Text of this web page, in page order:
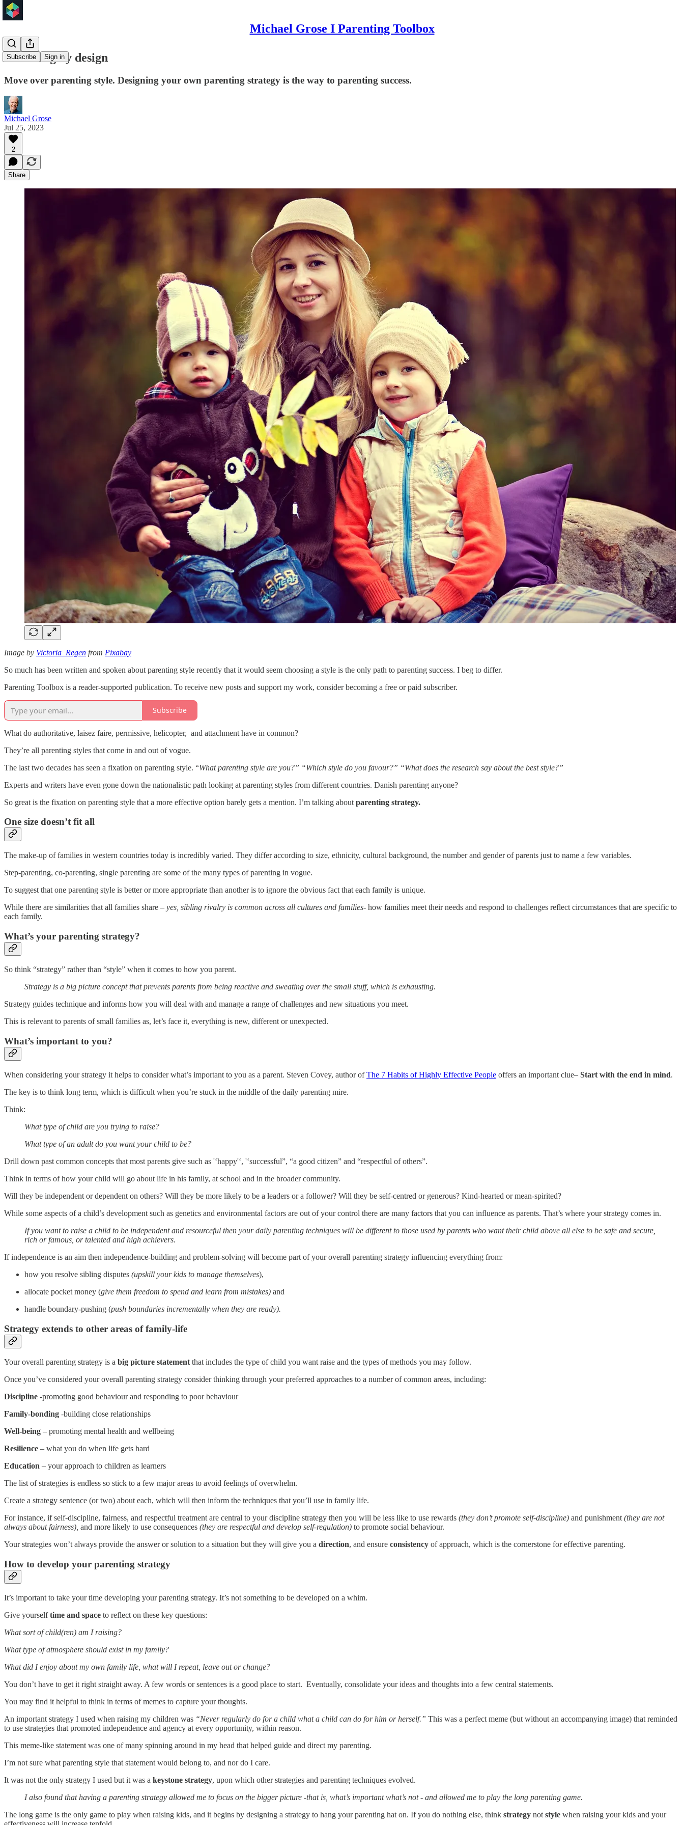
Michael Grose I Parenting Toolbox
Subscribe Sign in
Parenting by design
Move over parenting style. Designing your own parenting strategy is the way to parenting success.
Michael Grose
Jul 25, 2023
2
Share
Image by Victoria_Regen from Pixabay
So much has been written and spoken about parenting style recently that it would seem choosing a style is the only path to parenting success. I beg to differ.
Parenting Toolbox is a reader-supported publication. To receive new posts and support my work, consider becoming a free or paid subscriber.
Subscribe
What do authoritative, laisez faire, permissive, helicopter, and attachment have in common?
They’re all parenting styles that come in and out of vogue.
The last two decades has seen a fixation on parenting style. “What parenting style are you?” “Which style do you favour?” “What does the research say about the best style?”
Experts and writers have even gone down the nationalistic path looking at parenting styles from different countries. Danish parenting anyone?
So great is the fixation on parenting style that a more effective option barely gets a mention. I’m talking about parenting strategy.
One size doesn’t fit all
The make-up of families in western countries today is incredibly varied. They differ according to size, ethnicity, cultural background, the number and gender of parents just to name a few variables.
Step-parenting, co-parenting, single parenting are some of the many types of parenting in vogue.
To suggest that one parenting style is better or more appropriate than another is to ignore the obvious fact that each family is unique.
While there are similarities that all families share – yes, sibling rivalry is common across all cultures and families- how families meet their needs and respond to challenges reflect circumstances that are specific to
each family.
What’s your parenting strategy?
So think “strategy” rather than “style” when it comes to how you parent.
Strategy is a big picture concept that prevents parents from being reactive and sweating over the small stuff, which is exhausting.
Strategy guides technique and informs how you will deal with and manage a range of challenges and new situations you meet.
This is relevant to parents of small families as, let’s face it, everything is new, different or unexpected.
What’s important to you?
When considering your strategy it helps to consider what’s important to you as a parent. Steven Covey, author ofThe 7 Habits of Highly Effective People offers an important clue– Start with the end in mind.
The key is to think long term, which is difficult when you’re stuck in the middle of the daily parenting mire.
Think:
What type of child are you trying to raise?
What type of an adult do you want your child to be?
Drill down past common concepts that most parents give such as '‘happy'‘, '‘successful”, “a good citizen” and “respectful of others”.
Think in terms of how your child will go about life in his family, at school and in the broader community.
Will they be independent or dependent on others? Will they be more likely to be a leaders or a follower? Will they be self-centred or generous? Kind-hearted or mean-spirited?
While some aspects of a child’s development such as genetics and environmental factors are out of your control there are many factors that you can influence as parents. That’s where your strategy comes in.
If you want to raise a child to be independent and resourceful then your daily parenting techniques will be different to those used by parents who want their child above all else to be safe and secure,
rich or famous, or talented and high achievers.
If independence is an aim then independence-building and problem-solving will become part of your overall parenting strategy influencing everything from:
how you resolve sibling disputes (upskill your kids to manage themselves),
allocate pocket money (give them freedom to spend and learn from mistakes) and
handle boundary-pushing (push boundaries incrementally when they are ready).
Strategy extends to other areas of family-life
Your overall parenting strategy is a big picture statement that includes the type of child you want raise and the types of methods you may follow.
Once you’ve considered your overall parenting strategy consider thinking through your preferred approaches to a number of common areas, including:
Discipline -promoting good behaviour and responding to poor behaviour
Family-bonding -building close relationships
Well-being – promoting mental health and wellbeing
Resilience – what you do when life gets hard
Education – your approach to children as learners
The list of strategies is endless so stick to a few major areas to avoid feelings of overwhelm.
Create a strategy sentence (or two) about each, which will then inform the techniques that you’ll use in family life.
For instance, if self-discipline, fairness, and respectful treatment are central to your discipline strategy then you will be less like to use rewards (they don’t promote self-discipline) and punishment (they are not
always about fairness), and more likely to use consequences (they are respectful and develop self-regulation) to promote social behaviour.
Your strategies won’t always provide the answer or solution to a situation but they will give you a direction, and ensure consistency of approach, which is the cornerstone for effective parenting.
How to develop your parenting strategy
It’s important to take your time developing your parenting strategy. It’s not something to be developed on a whim.
Give yourselftime and space to reflect on these key questions:
What sort of child(ren) am I raising?
What type of atmosphere should exist in my family?
What did I enjoy about my own family life, what will I repeat, leave out or change?
You don’t have to get it right straight away. A few words or sentences is a good place to start. Eventually, consolidate your ideas and thoughts into a few central statements.
You may find it helpful to think in terms of memes to capture your thoughts.
An important strategy I used when raising my children was “Never regularly do for a child what a child can do for him or herself.” This was a perfect meme (but without an accompanying image) that reminded
to use strategies that promoted independence and agency at every opportunity, within reason.
This meme-like statement was one of many spinning around in my head that helped guide and direct my parenting.
I’m not sure what parenting style that statement would belong to, and nor do I care.
It was not the only strategy I used but it was a keystone strategy, upon which other strategies and parenting techniques evolved.
I also found that having a parenting strategy allowed me to focus on the bigger picture -that is, what’s important what’s not - and allowed me to play the long parenting game.
The long game is the only game to play when raising kids, and it begins by designing a strategy to hang your parenting hat on. If you do nothing else, think strategy not style when raising your kids and your